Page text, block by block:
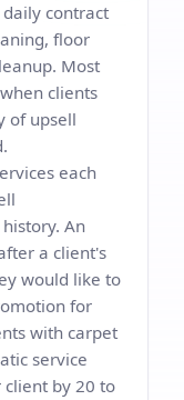
contract
floor
Most
clients
of upsell
each
An
a client's
would like to
for
with carpet
service
client by 20 to